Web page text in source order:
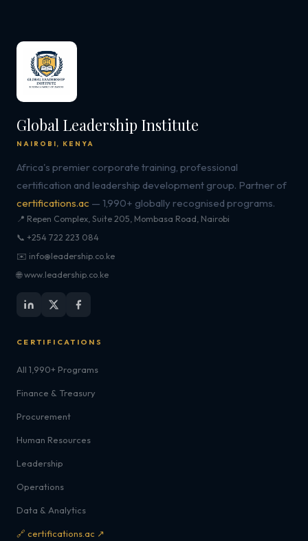
Global Leadership Institute
NAIROBI, KENYA
Africa's premier corporate training, professional
certification and leadership development group. Partner of
certifications.ac — 1,990+ globally recognised programs.
📍 Repen Complex, Suite 205, Mombasa Road, Nairobi
📞 +254 722 223 084
✉️ info@leadership.co.ke
🌐 www.leadership.co.ke
CERTIFICATIONS
All 1,990+ Programs
Finance & Treasury
Procurement
Human Resources
Leadership
Operations
Data & Analytics
🔗 certifications.ac ↗